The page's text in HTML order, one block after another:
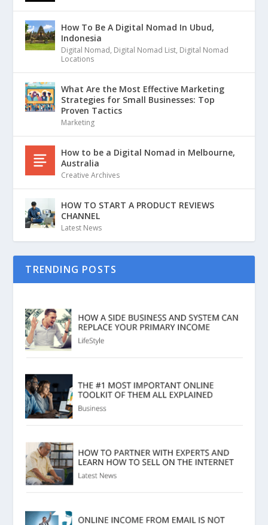
How To Be A Digital Nomad In Ubud,
Indonesia
Digital Nomad, Digital Nomad List, Digital Nomad
Locations
What Are the Most Effective Marketing
Strategies for Small Businesses: Top
Proven Tactics
Marketing
How to be a Digital Nomad in Melbourne,
Australia
Creative Archives
HOW TO START A PRODUCT REVIEWS
CHANNEL
Latest News
TRENDING POSTS